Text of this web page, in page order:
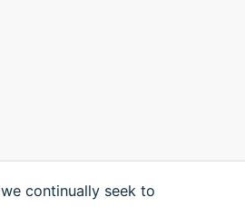
continually seek to